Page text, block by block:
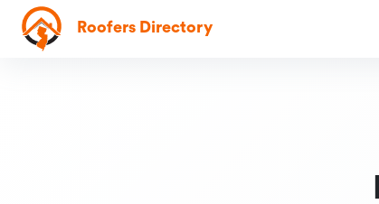
Roofers Directory